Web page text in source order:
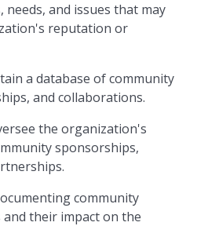
needs, and issues that may
reputation or
a database of community
and collaborations.
the organization's
sponsorships,
community
their impact on the